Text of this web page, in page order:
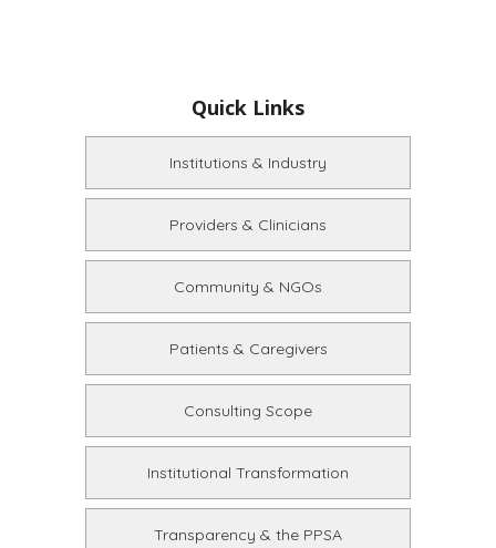
Quick Links
Institutions & Industry
Providers & Clinicians
Community & NGOs
Patients & Caregivers
Consulting Scope
Institutional Transformation
Transparency & the PPSA